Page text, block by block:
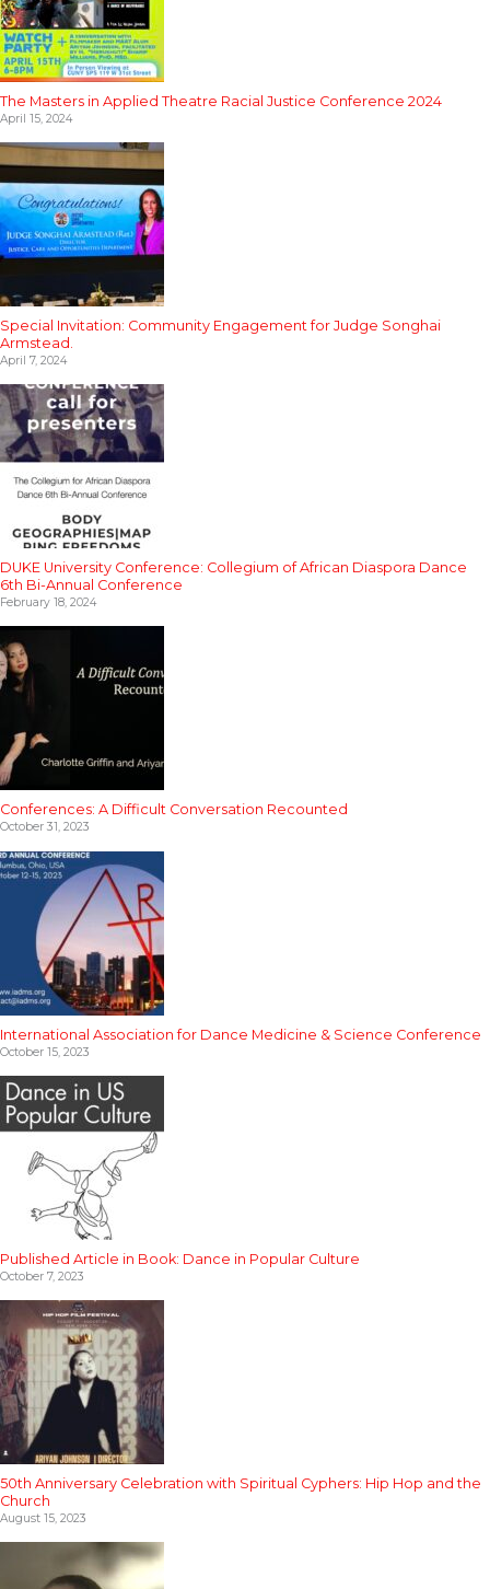
The Masters in Applied Theatre Racial Justice Conference 2024
April 15, 2024
Special Invitation: Community Engagement for Judge Songhai
Armstead.
April 7, 2024
DUKE University Conference: Collegium of African Diaspora Dance
6th Bi-Annual Conference
February 18, 2024
Conferences: A Difficult Conversation Recounted
October 31, 2023
International Association for Dance Medicine & Science Conference
October 15, 2023
Published Article in Book: Dance in Popular Culture
October 7, 2023
50th Anniversary Celebration with Spiritual Cyphers: Hip Hop and the
Church
August 15, 2023